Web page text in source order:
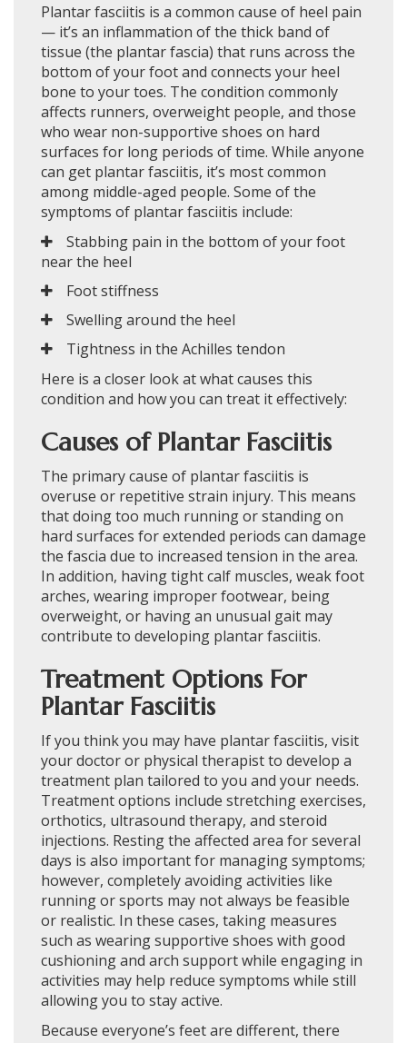
Plantar fasciitis is a common cause of heel pain
— it’s an inflammation of the thick band of
tissue (the plantar fascia) that runs across the
bottom of your foot and connects your heel
bone to your toes. The condition commonly
affects runners, overweight people, and those
who wear non-supportive shoes on hard
surfaces for long periods of time. While anyone
can get plantar fasciitis, it’s most common
among middle-aged people. Some of the
symptoms of plantar fasciitis include:
Stabbing pain in the bottom of your foot
near the heel
Foot stiffness
Swelling around the heel
Tightness in the Achilles tendon
Here is a closer look at what causes this
condition and how you can treat it effectively:
Causes of Plantar Fasciitis
The primary cause of plantar fasciitis is
overuse or repetitive strain injury. This means
that doing too much running or standing on
hard surfaces for extended periods can damage
the fascia due to increased tension in the area.
In addition, having tight calf muscles, weak foot
arches, wearing improper footwear, being
overweight, or having an unusual gait may
contribute to developing plantar fasciitis.
Treatment Options For
Plantar Fasciitis
If you think you may have plantar fasciitis, visit
your doctor or physical therapist to develop a
treatment plan tailored to you and your needs.
Treatment options include stretching exercises,
orthotics, ultrasound therapy, and steroid
injections. Resting the affected area for several
days is also important for managing symptoms;
however, completely avoiding activities like
running or sports may not always be feasible
or realistic. In these cases, taking measures
such as wearing supportive shoes with good
cushioning and arch support while engaging in
activities may help reduce symptoms while still
allowing you to stay active.
Because everyone’s feet are different, there